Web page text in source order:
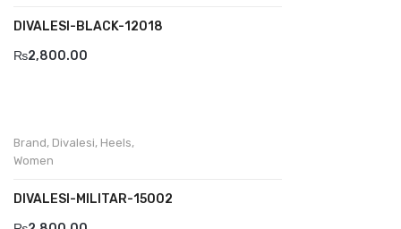
Guzini
Levossa
Lola
DIVALESI-BLACK-12018
₨2,800.00
Brand, Divalesi, Heels,
Women
DIVALESI-MILITAR-15002